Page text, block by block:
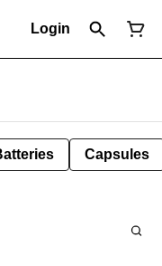
Login
Capsules